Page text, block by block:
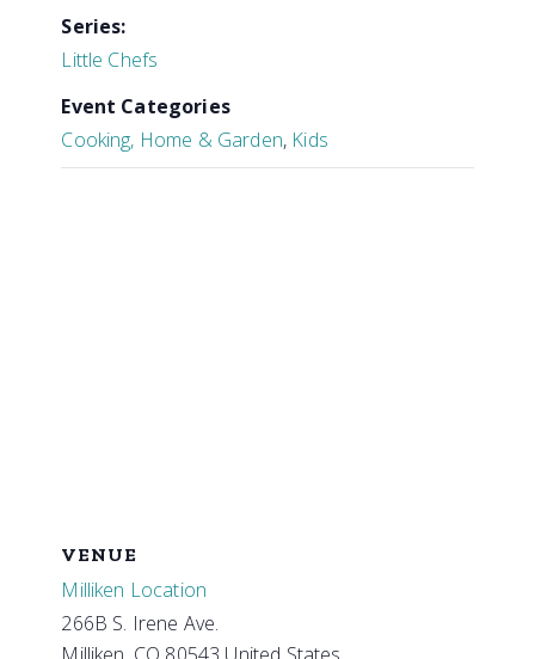
Series:
Little Chefs
Event Categories
Cooking, Home & Garden, Kids
VENUE
Milliken Location
266B S. Irene Ave.